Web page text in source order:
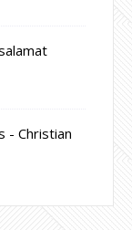
- Christian